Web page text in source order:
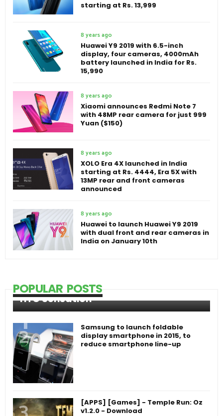
starting at Rs. 13,999
8 years ago
Huawei Y9 2019 with 6.5-inch
display, four cameras, 4000mAh
battery launched in India for Rs.
15,990
8 years ago
Xiaomi announces Redmi Note 7
with 48MP rear camera for just 999
Yuan ($150)
8 years ago
XOLO Era 4X launched in India
starting at Rs. 4444, Era 5X with
13MP rear and front cameras
announced
8 years ago
Huawei to launch Huawei Y9 2019
with dual front and rear cameras in
India on January 10th
POPULAR POSTS
HTC Sensation
Samsung to launch foldable
display smartphone in 2015, to
reduce smartphone line-up
[APPS] [Games] - Temple Run: Oz
v1.2.0 - Download